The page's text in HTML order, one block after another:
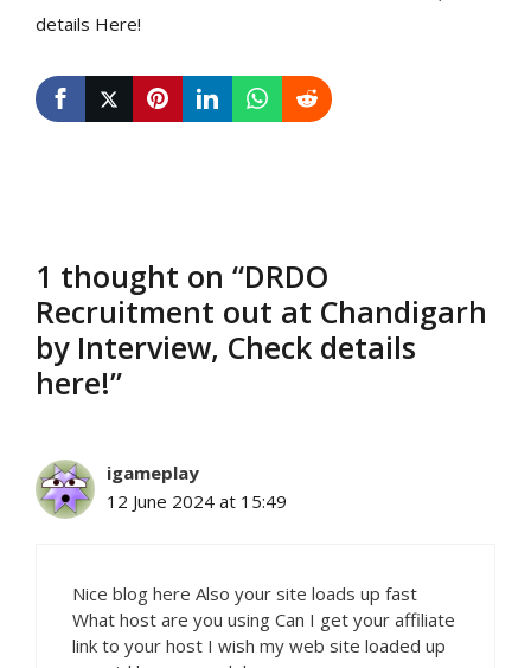
details Here!
1 thought on “DRDO
Recruitment out at Chandigarh
by Interview, Check details
here!”
igameplay
12 June 2024 at 15:49
Nice blog here Also your site loads up fast
What host are you using Can I get your affiliate
link to your host I wish my web site loaded up